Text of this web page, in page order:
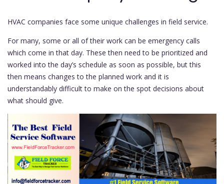
HVAC companies face some unique challenges in field service.
For many, some or all of their work can be emergency calls
which come in that day. These then need to be prioritized and
worked into the day’s schedule as soon as possible, but this
then means changes to the planned work and it is
understandably difficult to make on the spot decisions about
what should give.